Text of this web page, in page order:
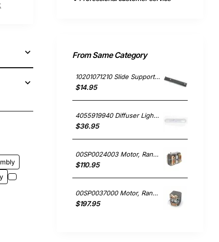
From Same Category
10201071210 Slide Support RH, Rangehood, Blanco. Genuine Part
$14.95
4055919940 Diffuser Light Lens Cover, Rangehood, Chef. Genuine Part
$36.95
00SP0024003 Motor, Rangehood, Blanco. Genuine Part
$110.95
00SP0037000 Motor, Rangehood, Blanco. Genuine Part
$197.95